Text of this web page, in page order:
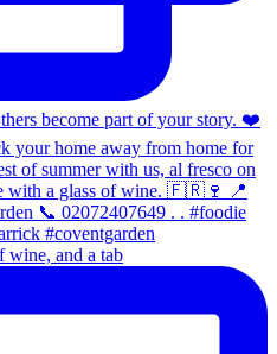
wine, and a tab